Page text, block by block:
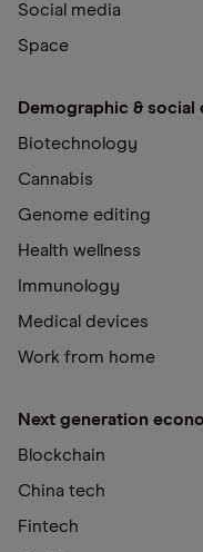
Social media
Space
Demographic & social
Biotechnology
Cannabis
Genome editing
Health wellness
Immunology
Medical devices
Work from home
Next generation
Blockchain
China tech
Fintech